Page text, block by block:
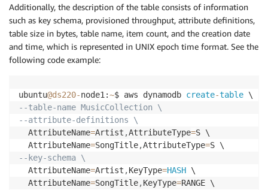
Additionally, the description of the table consists of information
such as key schema, provisioned throughput, attribute definitions,
table size in bytes, table name, item count, and the creation date
and time, which is represented in UNIX epoch time format. See the
following code example:
ubuntu@ds220-node1:~$ aws dynamodb create-table
--table-name MusicCollection \
--attribute-definitions \
  AttributeName
=Artist ,AttributeType=S \
  AttributeName
=SongTitle,AttributeType=
--key-schema \
  AttributeName
=Artist ,KeyType=HASH \
  AttributeName
=SongTitle,KeyType=